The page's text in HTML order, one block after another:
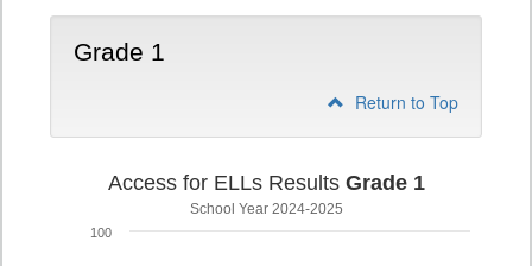
Grade 1
Return to Top
Access for ELLs Results Grade 1
School Year 2024-2025
100